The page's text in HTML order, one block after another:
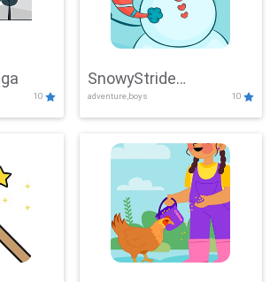
10
SnowyStride
Showdown
adventure,boys 10